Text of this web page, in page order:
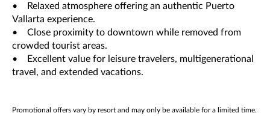
• Relaxed atmosphere offering an authentic Puerto
Vallarta experience.
• Close proximity to downtown while removed from
crowded tourist areas.
• Excellent value for leisure travelers, multigenerational
travel, and extended vacations.
Promotional offers vary by resort and may only be available for a limited time.